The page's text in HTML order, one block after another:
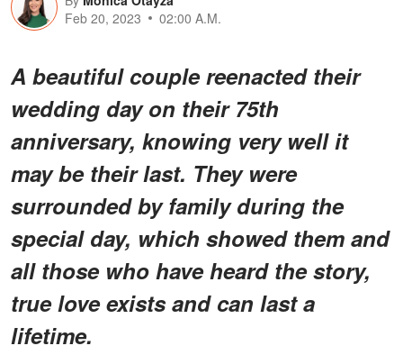
Feb 20, 2023
02:00 A.M.
A beautiful couple reenacted their
wedding day on their 75th
anniversary, knowing very well it
may be their last. They were
surrounded by family during the
special day, which showed them and
all those who have heard the story,
true love exists and can last a
lifetime.